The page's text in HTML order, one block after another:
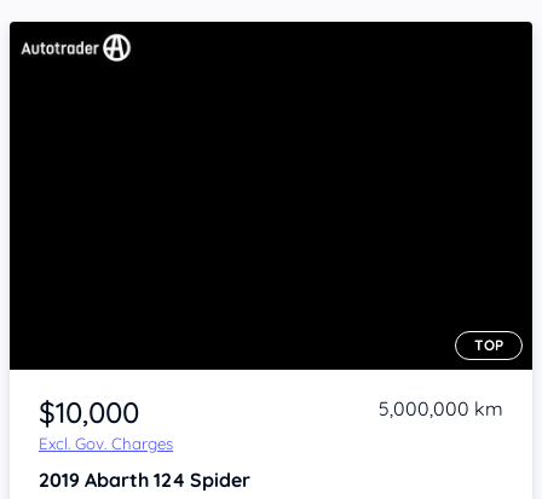
Item 1 of 4
TOP
$10,000
Excl. Gov. Charges
5,000,000 km
2019 Abarth 124 Spider